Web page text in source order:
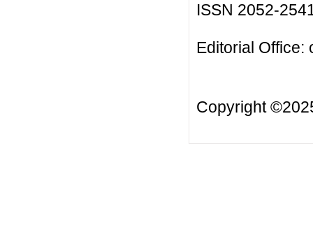
ISSN 2052-
Editorial Office:
Copyright